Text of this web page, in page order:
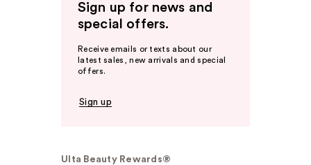
Sign up for news and
special offers.
Receive emails or texts about our
latest sales, new arrivals and special
offers.
Sign up
Ulta Beauty Rewards®